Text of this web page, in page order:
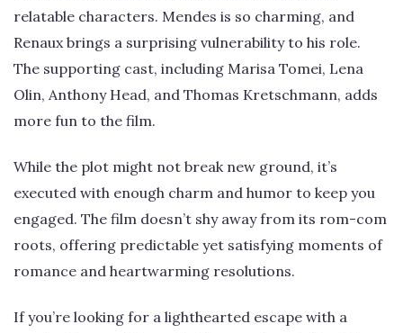
relatable characters. Mendes is so charming, and
Renaux brings a surprising vulnerability to his role.
The supporting cast, including Marisa Tomei, Lena
Olin, Anthony Head, and Thomas Kretschmann, adds
more fun to the film.
While the plot might not break new ground, it’s
executed with enough charm and humor to keep you
engaged. The film doesn’t shy away from its rom-com
roots, offering predictable yet satisfying moments of
romance and heartwarming resolutions.
If you’re looking for a lighthearted escape with a